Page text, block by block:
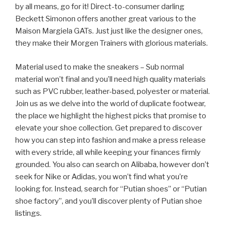
by all means, go for it! Direct-to-consumer darling
Beckett Simonon offers another great various to the
Maison Margiela GATs. Just just like the designer ones,
they make their Morgen Trainers with glorious materials.
Material used to make the sneakers – Sub normal
material won’t final and you’ll need high quality materials
such as PVC rubber, leather-based, polyester or material.
Join us as we delve into the world of duplicate footwear,
the place we highlight the highest picks that promise to
elevate your shoe collection. Get prepared to discover
how you can step into fashion and make a press release
with every stride, all while keeping your finances firmly
grounded. You also can search on Alibaba, however don’t
seek for Nike or Adidas, you won’t find what you’re
looking for. Instead, search for “Putian shoes” or “Putian
shoe factory”, and you’ll discover plenty of Putian shoe
listings.